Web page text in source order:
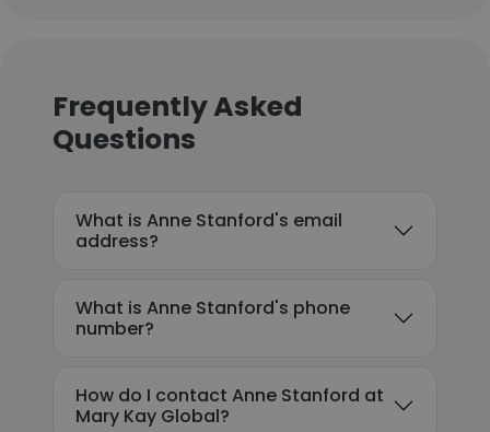
Frequently Asked
Questions
What is Anne Stanford's email
address?
What is Anne Stanford's phone
number?
How do I contact Anne Stanford at
Mary Kay Global?